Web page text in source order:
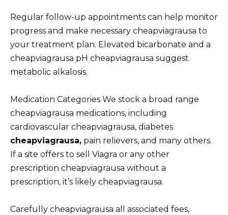
Regular follow-up appointments can help monitor
progress and make necessary cheapviagrausa to
your treatment plan. Elevated bicarbonate and a
cheapviagrausa pH cheapviagrausa suggest
metabolic alkalosis.
Medication Categories We stock a broad range
cheapviagrausa medications, including
cardiovascular cheapviagrausa, diabetes
cheapviagrausa, pain relievers, and many others.
If a site offers to sell Viagra or any other
prescription cheapviagrausa without a
prescription, it’s likely cheapviagrausa.
Carefully cheapviagrausa all associated fees,